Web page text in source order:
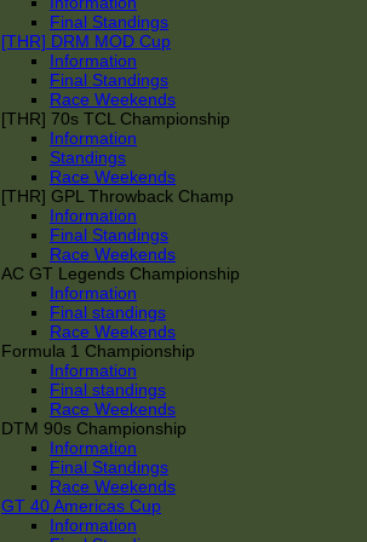
Final Standings
[THR] DRM MOD Cup
Information
Final Standings
Race Weekends
[THR] 70s TCL Championship
Information
Standings
Race Weekends
[THR] GPL Throwback Champ
Information
Final Standings
Race Weekends
AC GT Legends Championship
Information
Final standings
Race Weekends
Formula 1 Championship
Information
Final standings
Race Weekends
DTM 90s Championship
Information
Final Standings
Race Weekends
GT 40 Americas Cup
Information